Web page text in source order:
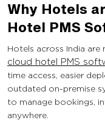
Why Hotels
Hotel PMS
Hotels across India
cloud hotel PMS
time access, easier
outdated on-premise
to manage bookings,
anywhere.